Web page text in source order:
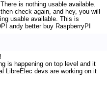
is nothing usable available.
check again, and hey, you will
usable available. This is
andy better buy RaspberryPI
is happening on top level and it
LibreElec devs are working on it